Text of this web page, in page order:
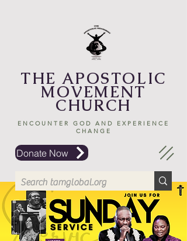
Donate Now
THE APOSTOLIC
MOVEMENT
CHURCH
ENCOUNTER GOD AND EXPERIENCE
CHANGE